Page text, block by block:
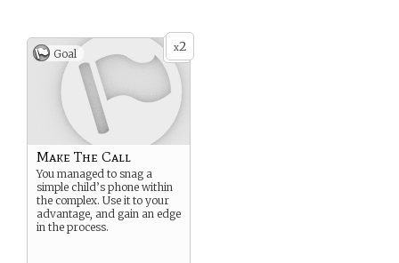
x2
Goal
Make The Call
You managed to snag a
simple child’s phone within
the complex. Use it to your
advantage, and gain an edge
in the process.